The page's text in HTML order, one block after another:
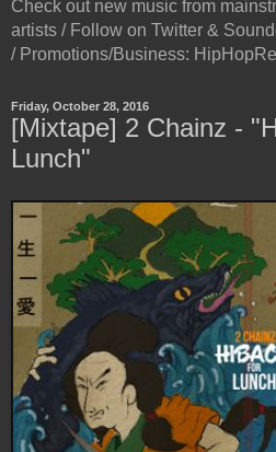
Check out new music from
artists / Follow on Twitter &
/ Promotions/Business:
Friday, October 28, 2016
[Mixtape] 2 Chainz -
Lunch"